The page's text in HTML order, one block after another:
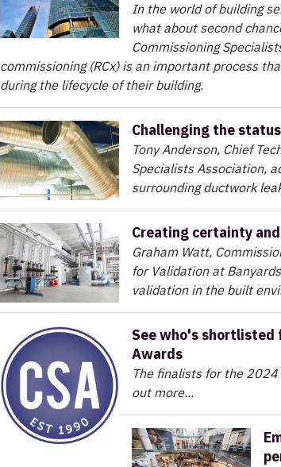
In the world of building
what about second
Commissioning
commissioning (RCx) is an important process
during the lifecycle of their building.
Challenging the
Tony Anderson, Chief
Specialists Association,
surrounding ductwork
Creating certainty
Graham Watt,
for Validation at
validation in the built
See who's shortlisted
Awards
The finalists for the 2024
out more...